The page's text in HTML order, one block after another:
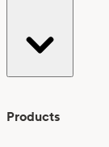
Products